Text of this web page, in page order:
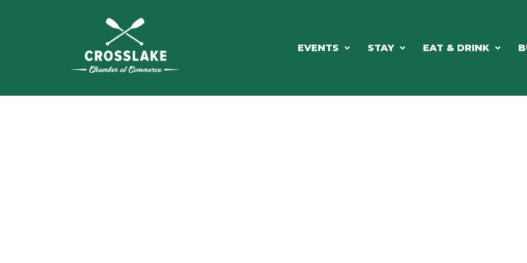
EVENTS STAY EAT & DRINK